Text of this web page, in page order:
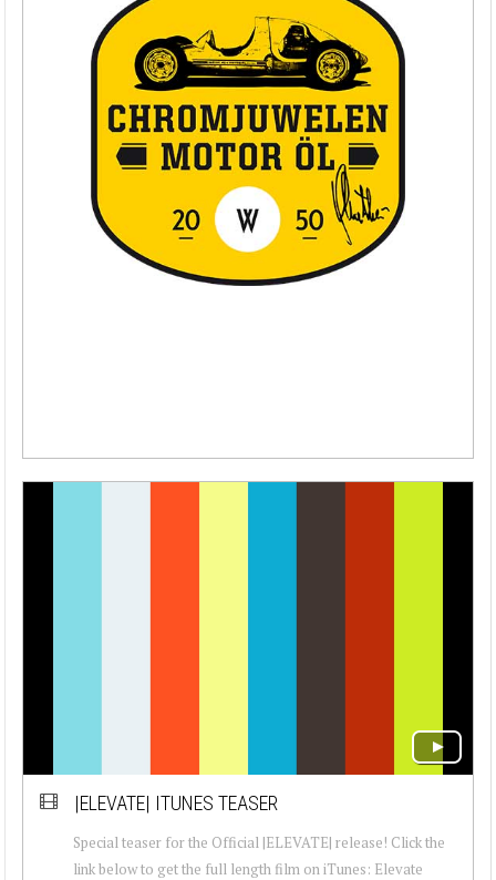
|ELEVATE| ITUNES TEASER
Special teaser for the Official |ELEVATE| release! Click the
link below to get the full length film on iTunes: Elevate